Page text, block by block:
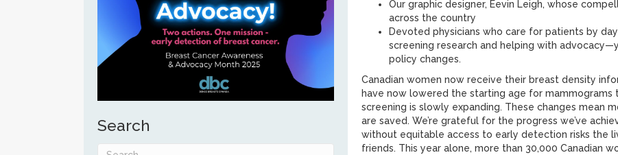
Search
Our graphic designer, Eevin Leigh, whose
across the country
Devoted physicians who care for patients by
screening research and helping with
policy changes.
Canadian women now receive their breast density
have now lowered the starting age for
screening is slowly expanding. These changes mean
are saved. We’re grateful for the progress we’ve
without equitable access to early detection risks the
friends. This year alone, more than 30,000 Canadian